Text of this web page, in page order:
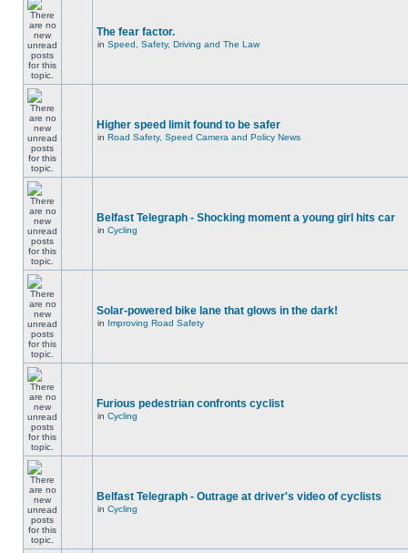
The fear factor.
in Speed, Safety, Driving and The Law
Higher speed limit found to be safer
in Road Safety, Speed Camera and Policy News
Belfast Telegraph - Shocking moment a young girl hits car
in Cycling
Solar-powered bike lane that glows in the dark!
in Improving Road Safety
Furious pedestrian confronts cyclist
in Cycling
Belfast Telegraph - Outrage at driver's video of cyclists
in Cycling